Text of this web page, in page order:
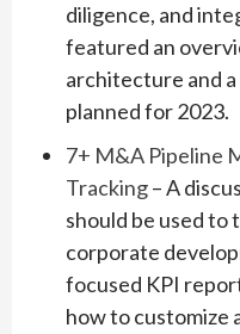
diligence, and
featured an
architecture and
planned for 2023.
7+ M&A Pipeline
Tracking– A
should be used to
corporate
focused KPI
how to customize